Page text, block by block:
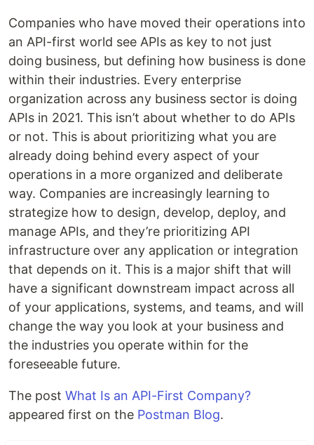
Companies who have moved their operations into
an API-first world see APIs as key to not just
doing business, but defining how business is done
within their industries. Every enterprise
organization across any business sector is doing
APIs in 2021. This isn’t about whether to do APIs
or not. This is about prioritizing what you are
already doing behind every aspect of your
operations in a more organized and deliberate
way. Companies are increasingly learning to
strategize how to design, develop, deploy, and
manage APIs, and they’re prioritizing API
infrastructure over any application or integration
that depends on it. This is a major shift that will
have a significant downstream impact across all
of your applications, systems, and teams, and will
change the way you look at your business and
the industries you operate within for the
foreseeable future.
The post What Is an API-First Company?
appeared first on the Postman Blog.